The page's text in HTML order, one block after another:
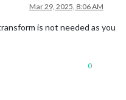
Mar 29, 2025, 8:06 AM
is not needed as you
0